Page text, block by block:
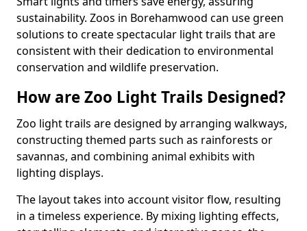
sustainability. Zoos in Borehamwood can use green
solutions to create spectacular light trails that are
consistent with their dedication to environmental
conservation and wildlife preservation.
How are Zoo Light Trails Designed?
Zoo light trails are designed by arranging walkways,
constructing themed parts such as rainforests or
savannas, and combining animal exhibits with
lighting displays.
The layout takes into account visitor flow, resulting
in a timeless experience. By mixing lighting effects,